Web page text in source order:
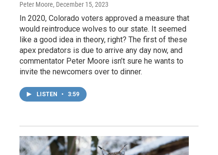
Peter Moore, December 15, 2023
In 2020, Colorado voters approved a measure that
would reintroduce wolves to our state. It seemed
like a good idea in theory, right? The first of these
apex predators is due to arrive any day now, and
commentator Peter Moore isn’t sure he wants to
invite the newcomers over to dinner.
LISTEN • 3:59